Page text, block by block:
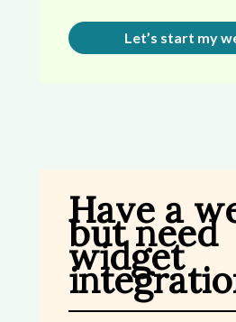
Let’s start my
Have a
but need
widget